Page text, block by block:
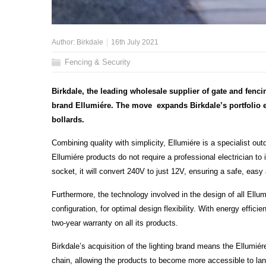
Author: Birkdale 16th July 2021
Fencing & Security
Birkdale, the leading wholesale supplier of gate and
brand Ellumiére. The move expands Birkdale’s
bollards.
Combining quality with simplicity, Ellumiére is a specialist
Ellumiére products do not require a professional electrician
socket, it will convert 240V to just 12V, ensuring a safe,
Furthermore, the technology involved in the design of all
configuration, for optimal design flexibility. With energy
two-year warranty on all its products.
Birkdale’s acquisition of the lighting brand means the
chain, allowing the products to become more accessible to